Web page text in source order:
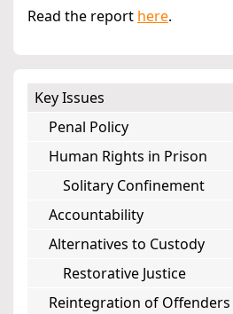
Read the report here.
Key Issues
Penal Policy
Human Rights in Prison
Solitary Confinement
Accountability
Alternatives to Custody
Restorative Justice
Reintegration of Offenders